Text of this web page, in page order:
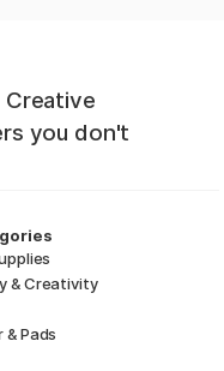
Creative
you don't
& Creativity
& Pads